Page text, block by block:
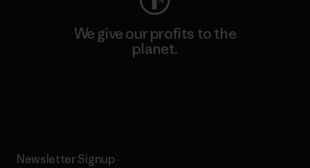
We give our profits to the
planet.
Newsletter Signup